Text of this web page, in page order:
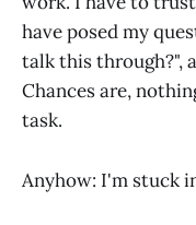
have posed my
talk this through?",
Chances are,
task.
Anyhow: I'm stuck